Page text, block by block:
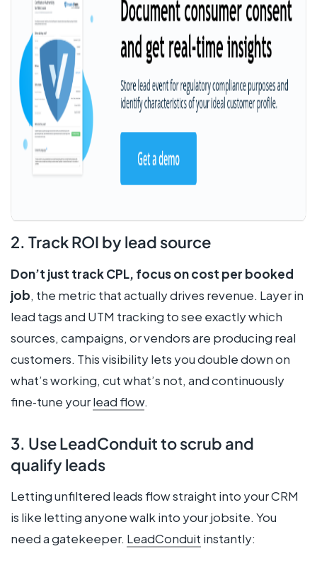
2. Track ROI by lead source
Don’t just track CPL, focus on cost per booked
job, the metric that actually drives revenue. Layer in
lead tags and UTM tracking to see exactly which
sources, campaigns, or vendors are producing real
customers. This visibility lets you double down on
what’s working, cut what’s not, and continuously
fine‑tune yourlead flow.
3. Use LeadConduit to scrub and
qualify leads
Letting unfiltered leads flow straight into your CRM
is like letting anyone walk into your jobsite. You
need a gatekeeper. LeadConduit instantly: